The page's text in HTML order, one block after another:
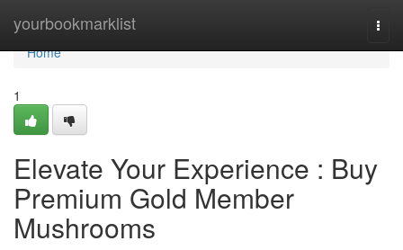
yourbookmarklist
Home
Home
1
Elevate Your Experience : Buy
Premium Gold Member
Mushrooms